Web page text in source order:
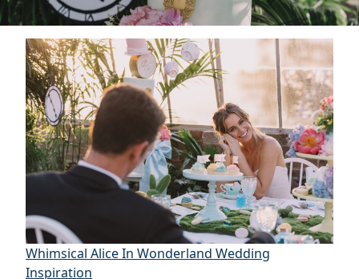
Whimsical Alice In Wonderland Wedding
Inspiration